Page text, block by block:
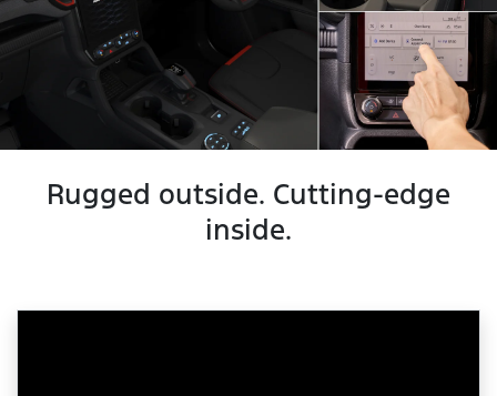
Rugged outside. Cutting-edge
inside.